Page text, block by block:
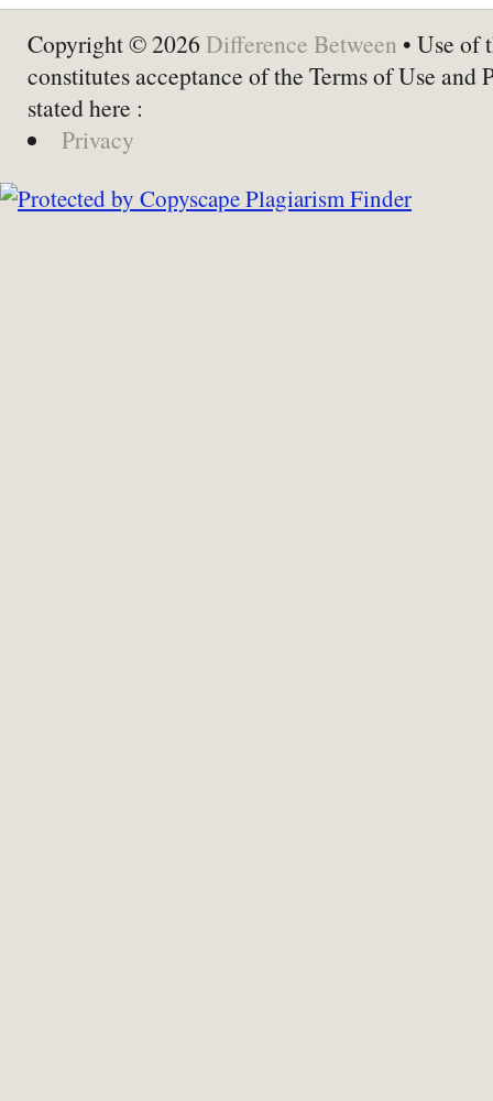
Copyright © 2026 Difference Between • Use of
constitutes acceptance of the Terms of Use and
stated here :
Privacy